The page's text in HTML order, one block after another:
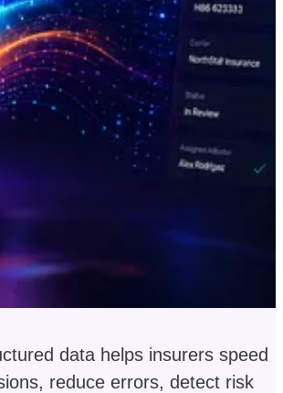
data helps insurers speed
reduce errors, detect risk